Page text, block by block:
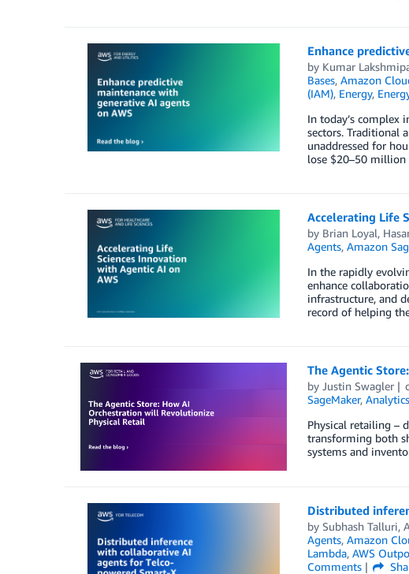
Enhance
by Kumar
Bases, Amazon
(IAM), Energy,
In today’s complex
sectors. Traditional
unaddressed for
lose $20–50
Accelerating Life
by Brian Loyal,
Agents, Amazon
In the rapidly
enhance
infrastructure, and
record of helping
The Agentic
by Justin Swagler
SageMaker, Analytics
Physical retailing –
transforming both
systems and
Distributed
by Subhash Talluri,
Agents, Amazon
Lambda, AWS
Comments